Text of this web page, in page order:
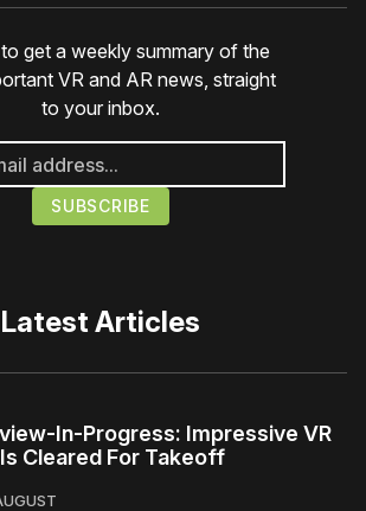
get a weekly summary of the
VR and AR news, straight
to your inbox.
Latest Articles
In-Progress: Impressive VR
Cleared For Takeoff